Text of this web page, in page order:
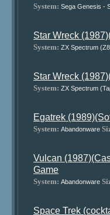
System: Sega Genesis -
Star Wreck
System: ZX Spectrum
Star Wreck
System: ZX Spectrum
Egatrek
System: Abandonware
Vulcan
Game
System: Abandonware
Space Trek